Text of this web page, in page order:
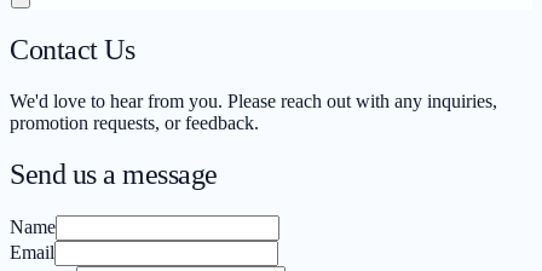
Contact Us
We'd love to hear from you. Please reach out with any inquiries,
promotion requests, or feedback.
Send us a message
Name
Email